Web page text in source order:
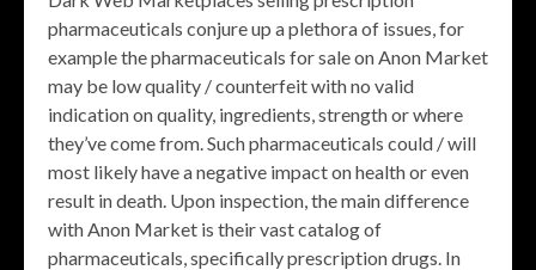
pharmaceuticals conjure up a plethora of issues, for
example the pharmaceuticals for sale on Anon Market
may be low quality / counterfeit with no valid
indication on quality, ingredients, strength or where
they’ve come from. Such pharmaceuticals could / will
most likely have a negative impact on health or even
result in death. Upon inspection, the main difference
with Anon Market is their vast catalog of
pharmaceuticals, specifically prescription drugs. In